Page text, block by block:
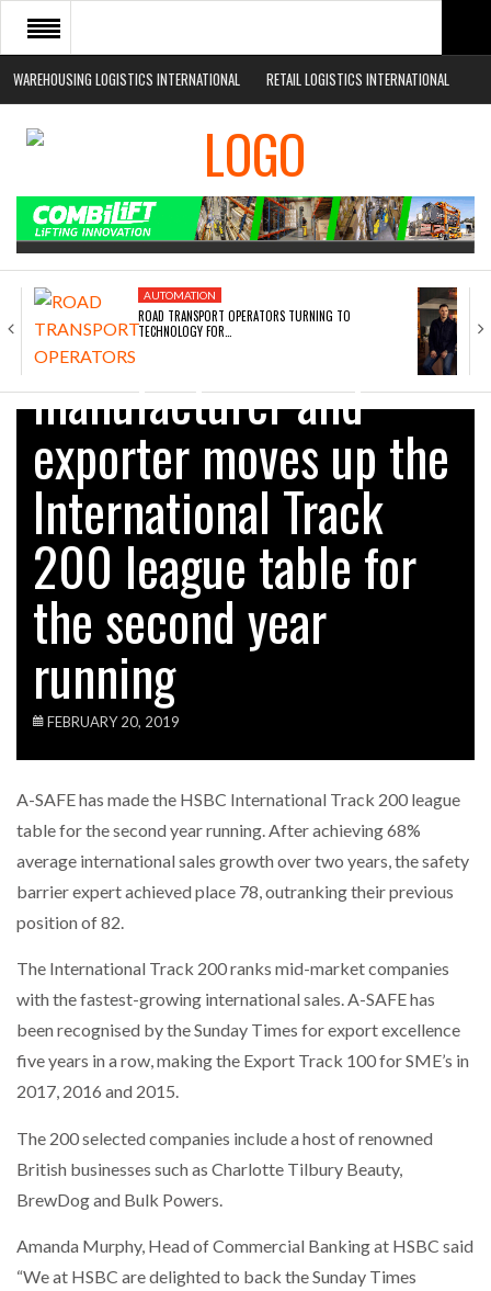
WAREHOUSING LOGISTICS INTERNATIONAL RETAIL LOGISTICS INTERNATIONAL
HOME
ABOUT
EVENTS
AUTOMATION
ROAD TRANSPORT OPERATORS TURNING TO
TECHNOLOGY FOR…
Safety barrier
manufacturer and
exporter moves up the
International Track
200 league table for
the second year
running
FEBRUARY 20, 2019
A-SAFE has made the HSBC International Track 200 league
table for the second year running. After achieving 68%
average international sales growth over two years, the safety
barrier expert achieved place 78, outranking their previous
position of 82.
The International Track 200 ranks mid-market companies
with the fastest-growing international sales. A-SAFE has
been recognised by the Sunday Times for export excellence
five years in a row, making the Export Track 100 for SME’s in
2017, 2016 and 2015.
The 200 selected companies include a host of renowned
British businesses such as Charlotte Tilbury Beauty,
BrewDog and Bulk Powers.
Amanda Murphy, Head of Commercial Banking at HSBC said
“We at HSBC are delighted to back the Sunday Times